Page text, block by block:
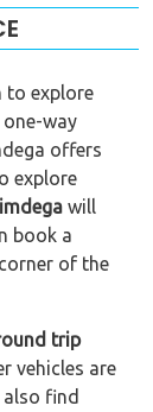
to explore
way
offers
explore
will
book a
of the
trip
vehicles are
find